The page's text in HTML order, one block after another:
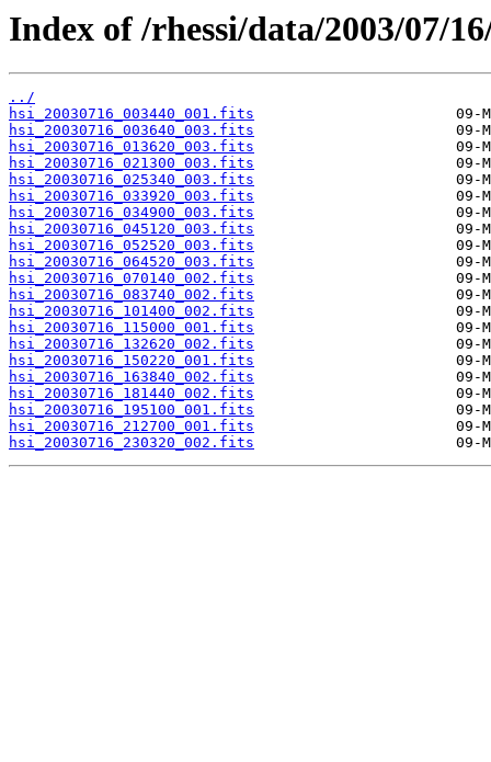
Index of /rhessi/data/2003/07/
../
hsi_20030716_003440_001.fits
hsi_20030716_003640_003.fits
hsi_20030716_013620_003.fits
hsi_20030716_021300_003.fits
hsi_20030716_025340_003.fits
hsi_20030716_033920_003.fits
hsi_20030716_034900_003.fits
hsi_20030716_045120_003.fits
hsi_20030716_052520_003.fits
hsi_20030716_064520_003.fits
hsi_20030716_070140_002.fits
hsi_20030716_083740_002.fits
hsi_20030716_101400_002.fits
hsi_20030716_115000_001.fits
hsi_20030716_132620_002.fits
hsi_20030716_150220_001.fits
hsi_20030716_163840_002.fits
hsi_20030716_181440_002.fits
hsi_20030716_195100_001.fits
hsi_20030716_212700_001.fits
hsi_20030716_230320_002.fits